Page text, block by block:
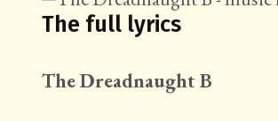
The full lyrics
The Dreadnaught B